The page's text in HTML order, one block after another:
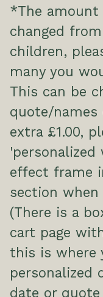
*The amount
changed
children,
many you
This can be
quote/names
extra £1.00,
effect frame
section
(There is a
cart page
this is where
personalized
date or